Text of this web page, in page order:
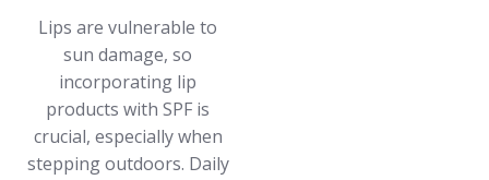
Lips are vulnerable to
sun damage, so
incorporating lip
products with SPF is
crucial, especially when
stepping outdoors. Daily